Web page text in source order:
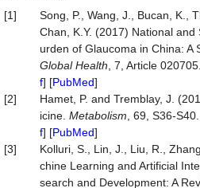
[1]
Song, P., Wang, J., Bucan, K.,
Chan, K.Y. (2017) National
urden of Glaucoma in China: A
Global Health , 7, Article
f] [PubMed]
[2]
Hamet, P. and Tremblay, J.
icine. Metabolism , 69, S36-
f] [PubMed]
[3]
Kolluri, S., Lin, J., Liu, R.,
chine Learning and Artificial
search and Development: A